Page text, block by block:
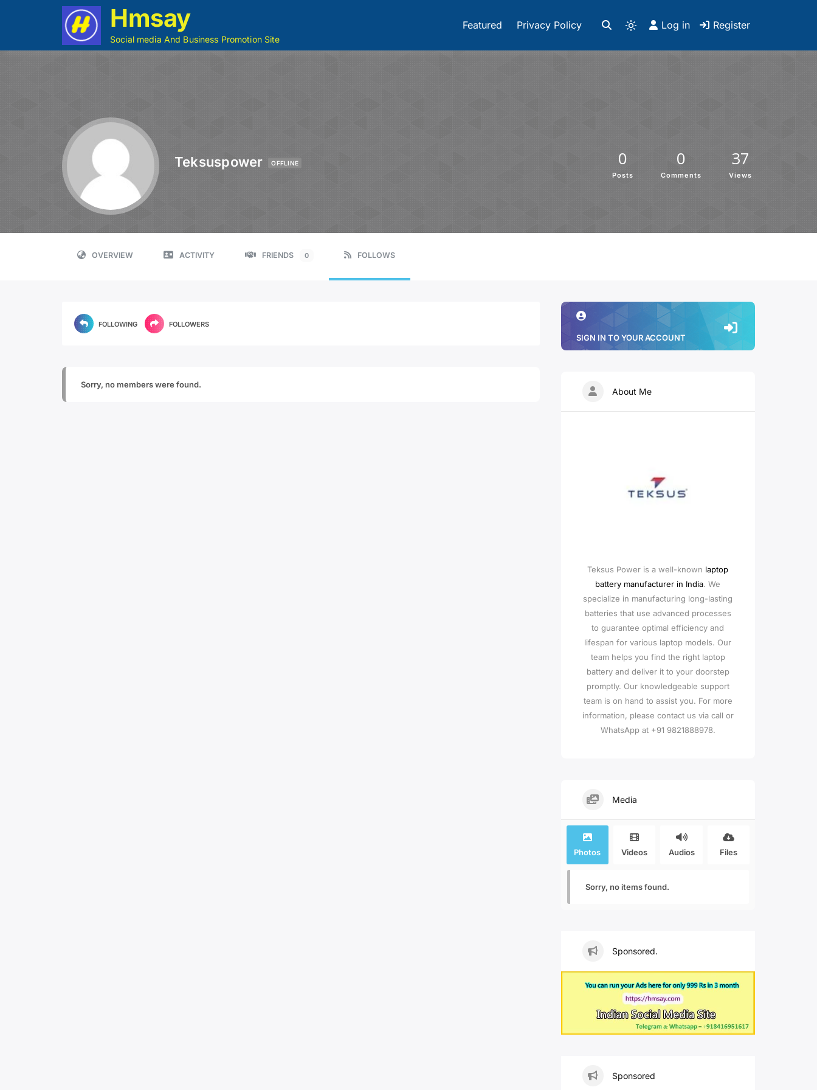
Hmsay
Social media And Business Promotion Site
Featured Privacy Policy Log in Register
Teksuspower OFFLINE 0
Posts
0
Comments
37
Views
OVERVIEW ACTIVITY FRIENDS 0 FOLLOWS
FOLLOWING FOLLOWERS
Sorry, no members were found.
SIGN IN TO YOUR ACCOUNT
About Me
Teksus Power is a well-known laptop
battery manufacturer in India. We
specialize in manufacturing long-lasting
batteries that use advanced processes
to guarantee optimal efficiency and
lifespan for various laptop models. Our
team helps you find the right laptop
battery and deliver it to your doorstep
promptly. Our knowledgeable support
team is on hand to assist you. For more
information, please contact us via call or
WhatsApp at +91 9821888978.
Media
Photos Videos Audios Files
Sorry, no items found.
Sponsored.
Sponsored